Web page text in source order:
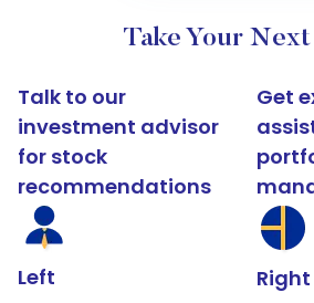
Take Your
Talk to our
investment advisor
for stock
recommendations
Left
Get
Right